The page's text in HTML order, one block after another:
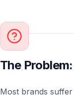
The
Most brands